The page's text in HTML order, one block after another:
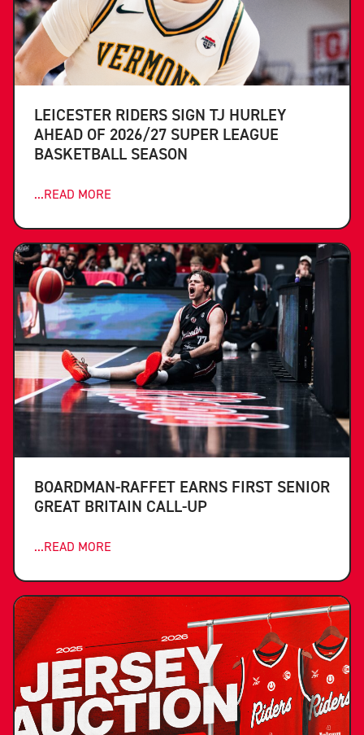
LEICESTER RIDERS SIGN TJ HURLEY
AHEAD OF 2026/27 SUPER LEAGUE
BASKETBALL SEASON
...READ MORE
BOARDMAN-RAFFET EARNS FIRST SENIOR
GREAT BRITAIN CALL-UP
...READ MORE